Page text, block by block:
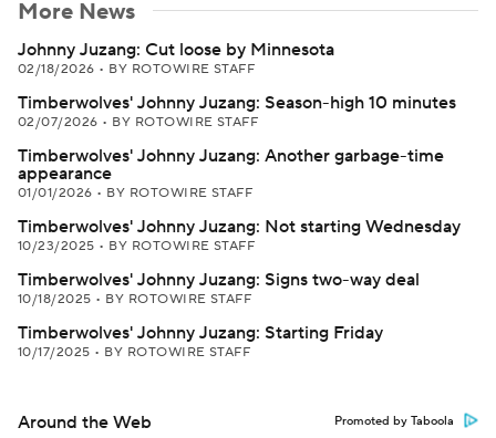
More News
Johnny Juzang: Cut loose by Minnesota
02/18/2026 • BY ROTOWIRE STAFF
Timberwolves' Johnny Juzang: Season-high 10 minutes
02/07/2026 • BY ROTOWIRE STAFF
Timberwolves' Johnny Juzang: Another garbage-time
appearance
01/01/2026 • BY ROTOWIRE STAFF
Timberwolves' Johnny Juzang: Not starting Wednesday
10/23/2025 • BY ROTOWIRE STAFF
Timberwolves' Johnny Juzang: Signs two-way deal
10/18/2025 • BY ROTOWIRE STAFF
Timberwolves' Johnny Juzang: Starting Friday
10/17/2025 • BY ROTOWIRE STAFF
Around the Web Promoted by Taboola